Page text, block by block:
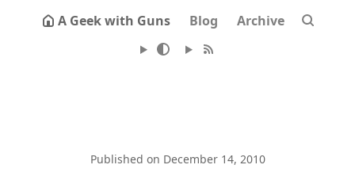
A Geek with Guns Blog Archive
Published on December 14, 2010